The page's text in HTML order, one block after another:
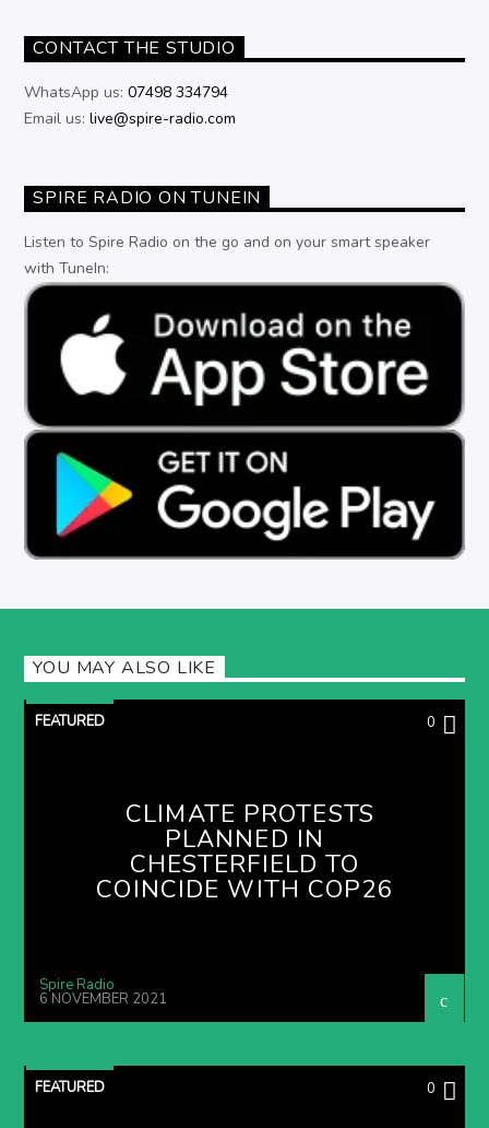
CONTACT THE STUDIO
WhatsApp us:07498 334794
Email us:live@spire-radio.com
SPIRE RADIO ON TUNEIN
Listen to Spire Radio on the go and on your smart speaker
with TuneIn:
YOU MAY ALSO LIKE
FEATURED 0
CLIMATE PROTESTS
PLANNED IN
CHESTERFIELD TO
COINCIDE WITH COP26
Spire Radio
6 NOVEMBER 2021
FEATURED 0